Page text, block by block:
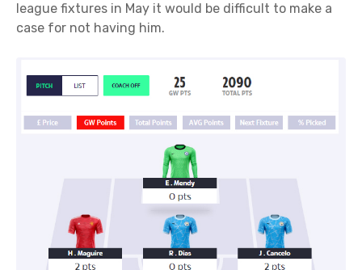
league fixtures in May it would be difficult to make a
case for not having him.